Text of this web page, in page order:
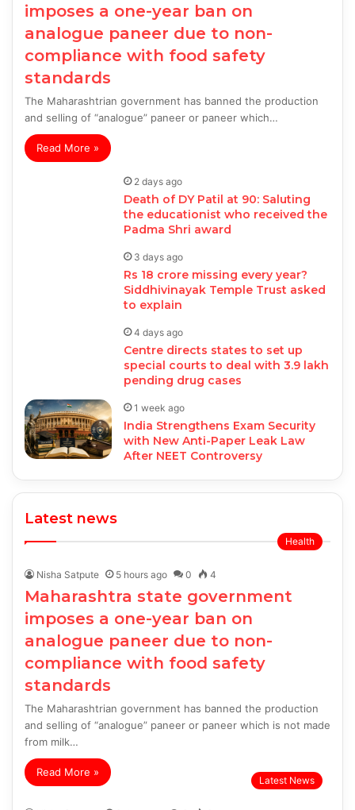
imposes a one-year ban on
analogue paneer due to non-
compliance with food safety
standards
The Maharashtrian government has banned the production
and selling of “analogue” paneer or paneer which…
Read More »
2 days ago
Death of DY Patil at 90: Saluting
the educationist who received the
Padma Shri award
3 days ago
Rs 18 crore missing every year?
Siddhivinayak Temple Trust asked
to explain
4 days ago
Centre directs states to set up
special courts to deal with 3.9 lakh
pending drug cases
1 week ago
India Strengthens Exam Security
with New Anti-Paper Leak Law
After NEET Controversy
Latest news
Health
Nisha Satpute 5 hours ago 0 4
Maharashtra state government
imposes a one-year ban on
analogue paneer due to non-
compliance with food safety
standards
The Maharashtrian government has banned the production
and selling of “analogue” paneer or paneer which is not made
from milk…
Read More »
Latest News